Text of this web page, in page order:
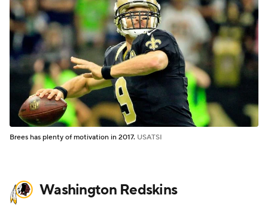
Brees has plenty of motivation in 2017. USATSI
Washington Redskins